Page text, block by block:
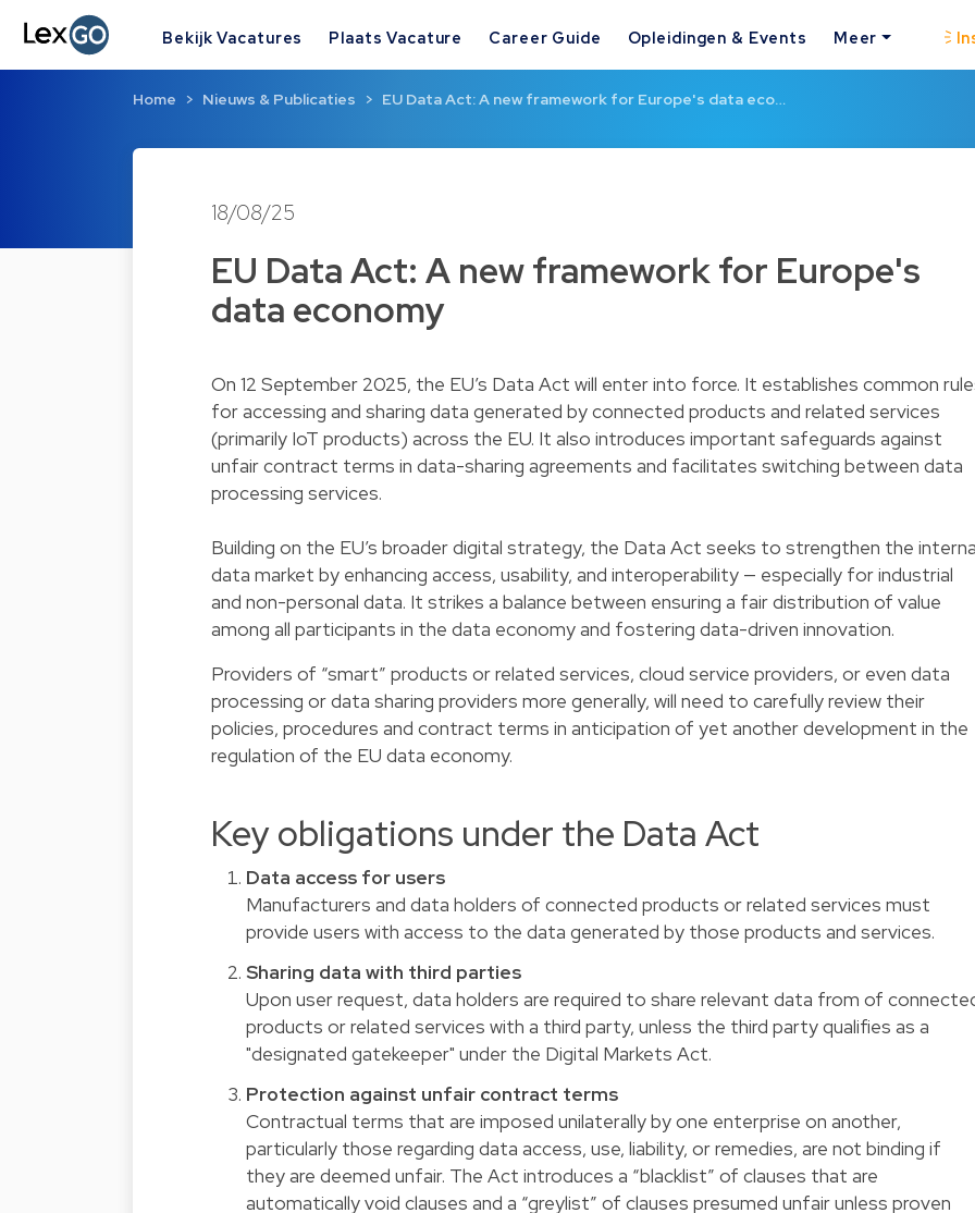
Bekijk Vacatures Plaats Vacature Career Guide Opleidingen & Events Meer
Home Nieuws & Publicaties EU Data Act: A new framework for Europe's data eco…
18/08/25
EU Data Act: A new framework for Europe's
data economy
On 12 September 2025, the EU’s Data Act will enter into force. It establishes common
for accessing and sharing data generated by connected products and related services
(primarily IoT products) across the EU. It also introduces important safeguards against
unfair contract terms in data-sharing agreements and facilitates switching between data
processing services.
Building on the EU’s broader digital strategy, the Data Act seeks to strengthen the
data market by enhancing access, usability, and interoperability — especially for industrial
and non-personal data. It strikes a balance between ensuring a fair distribution of value
among all participants in the data economy and fostering data-driven innovation.
Providers of “smart” products or related services, cloud service providers, or even data
processing or data sharing providers more generally, will need to carefully review their
policies, procedures and contract terms in anticipation of yet another development in the
regulation of the EU data economy.
Key obligations under the Data Act
Data access for users
Manufacturers and data holders of connected products or related services must
provide users with access to the data generated by those products and services.
Sharing data with third parties
Upon user request, data holders are required to share relevant data from of
products or related services with a third party, unless the third party qualifies as a
"designated gatekeeper" under the Digital Markets Act.
Protection against unfair contract terms
Contractual terms that are imposed unilaterally by one enterprise on another,
particularly those regarding data access, use, liability, or remedies, are not binding if
they are deemed unfair. The Act introduces a “blacklist” of clauses that are
automatically void clauses and a “greylist” of clauses presumed unfair unless proven